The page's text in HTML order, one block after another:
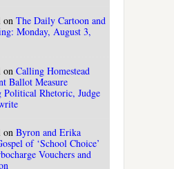
on The Daily Cartoon and
Monday, August 3,
on Calling Homestead
Ballot Measure
Political Rhetoric, Judge
on Byron and Erika
of ‘School Choice’
Vouchers and